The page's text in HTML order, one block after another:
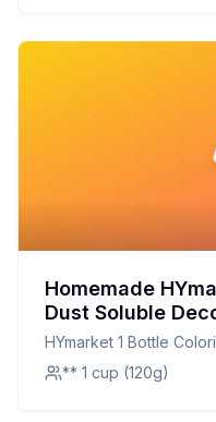
Homemade
Dust Soluble
Grade Cake
Powder
Natural, Vibrant,
HYmarket 1 Bottle
Mealy Food Grade
Powder Household
** 1 cup (120g)